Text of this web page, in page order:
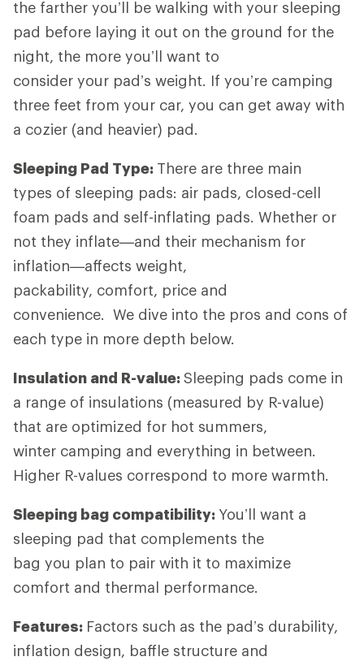
the farther you’ll be walking with your sleeping
pad before laying it out on the ground for the
night, the more you’ll want to
consider your pad’s weight. If you’re camping
three feet from your car, you can get away with
a cozier (and heavier) pad.
Sleeping Pad Type: There are three main
types of sleeping pads: air pads, closed-cell
foam pads and self-inflating pads. Whether or
not they inflate—and their mechanism for
inflation—affects weight,
packability, comfort, price and
convenience. We dive into the pros and cons of
each type in more depth below.
Insulation and R-value:Sleeping pads come in
a range of insulations (measured by R-value)
that are optimized for hot summers,
winter camping and everything in between.
Higher R-values correspond to more warmth.
Sleeping bag compatibility: You’ll want a
sleeping pad that complements the
bag you plan to pair with it to maximize
comfort and thermal performance.
Features: Factors such as the pad’s durability,
inflation design, baffle structure and